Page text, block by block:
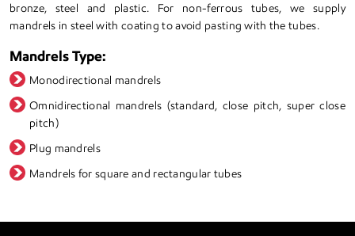
bronze, steel and plastic. For non-ferrous tubes, we supply
mandrels in steel with coating to avoid pasting with the tubes.
Mandrels Type:
Monodirectional mandrels
Omnidirectional mandrels (standard, close pitch, super close
pitch)
Plug mandrels
Mandrels for square and rectangular tubes